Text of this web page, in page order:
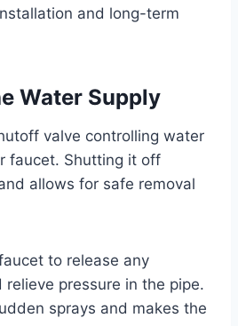
and long-term
Water Supply
valve controlling water
faucet. Shutting it off
allows for safe removal
to release any
pressure in the pipe.
sprays and makes the